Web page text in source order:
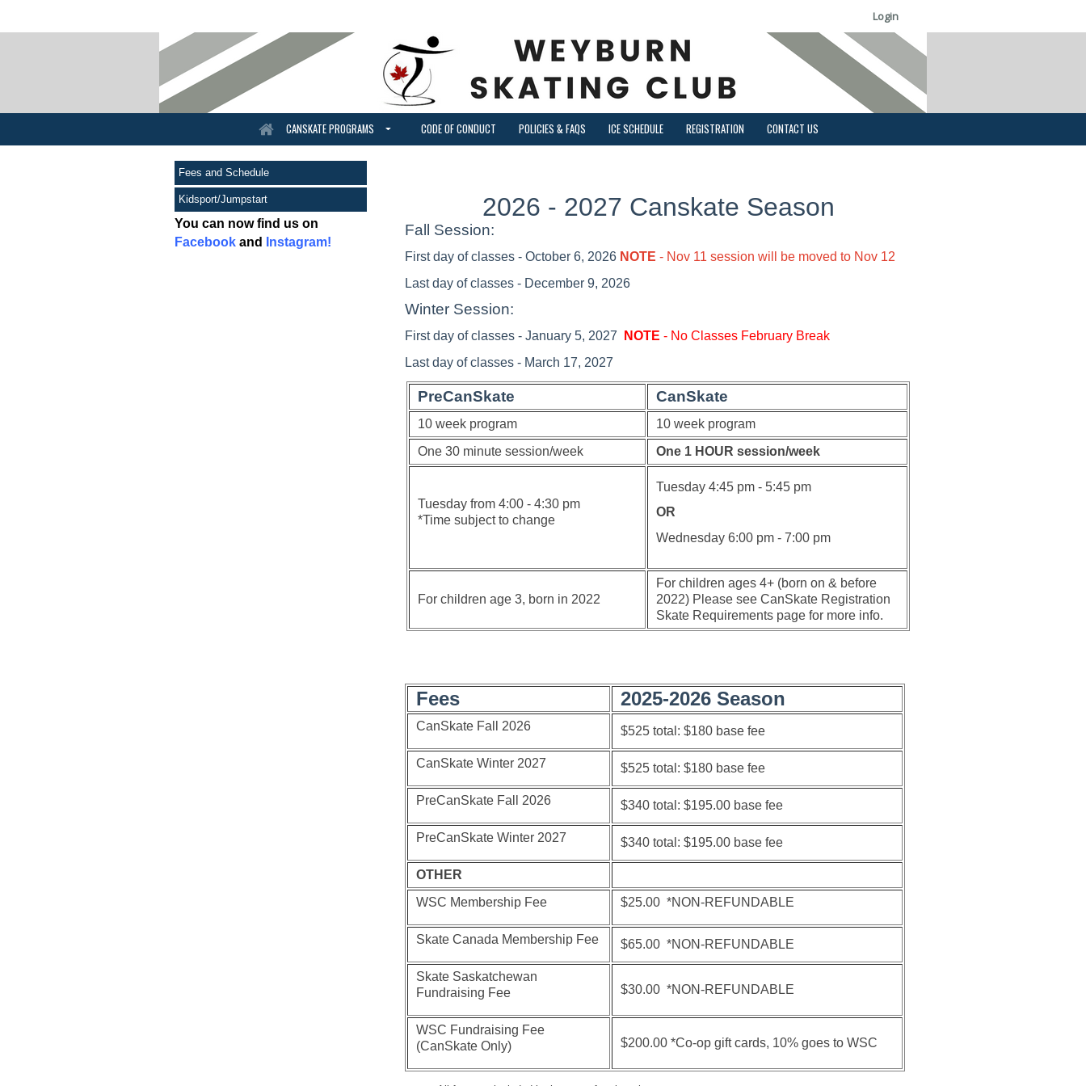
Login
CANSKATE PROGRAMS CODE OF CONDUCT POLICIES & FAQS ICE SCHEDULE REGISTRATION CONTACT US
Fees and Schedule
Kidsport/Jumpstart
You can now find us on
Facebook and Instagram!
2026 - 2027 Canskate Season
Fall Session:
First day of classes - October 6, 2026 NOTE - Nov 11 session will be moved to Nov 12
Last day of classes - December 9, 2026
Winter Session:
First day of classes - January 5, 2027 NOTE - No Classes February Break
Last day of classes - March 17, 2027
PreCanSkate CanSkate
10 week program
10 week program
One 30 minute session/week
One 1 HOUR session/week
Tuesday from 4:00 - 4:30 pm
*Time subject to change
Tuesday 4:45 pm - 5:45 pm
OR
Wednesday 6:00 pm - 7:00 pm
For children age 3, born in 2022
For children ages 4+ (born on & before
2022) Please see CanSkate Registration
Skate Requirements page for more info.
Fees 2025-2026 Season
CanSkate Fall 2026 $525 total: $180 base fee
CanSkate Winter 2027 $525 total: $180 base fee
PreCanSkate Fall 2026 $340 total: $195.00 base fee
PreCanSkate Winter 2027 $340 total: $195.00 base fee
OTHER
WSC Membership Fee
$25.00 *NON-REFUNDABLE
Skate Canada Membership Fee $65.00 *NON-REFUNDABLE
Skate Saskatchewan
Fundraising Fee
$30.00 *NON-REFUNDABLE
WSC Fundraising Fee
(CanSkate Only)
$200.00 *Co-op gift cards, 10% goes to WSC